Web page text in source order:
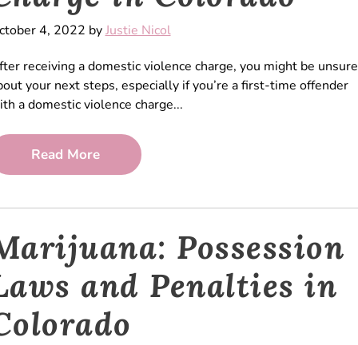
4, 2022 byJustie Nicol
receiving a domestic violence charge, you might be unsure
your next steps, especially if you’re a first-time offender
a domestic violence charge...
Read More
Possession
and Penalties in